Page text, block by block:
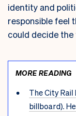
identity and
responsible feel
could decide
MORE READING
The City
billboard).